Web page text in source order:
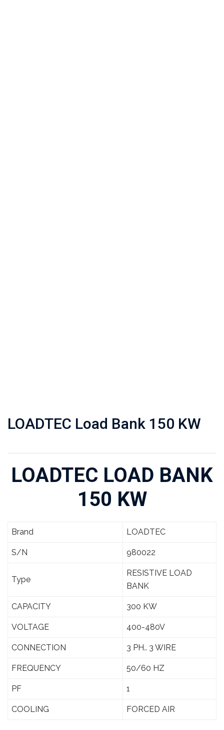
LOADTEC Load Bank 150 KW
LOADTEC LOAD BANK
150 KW
Brand LOADTEC
S/N 980022
Type
RESISTIVE LOAD
BANK
CAPACITY 300 KW
VOLTAGE 400-480V
CONNECTION 3 PH.. 3 WIRE
FREQUENCY 50/60 HZ
PF 1
COOLING FORCED AIR